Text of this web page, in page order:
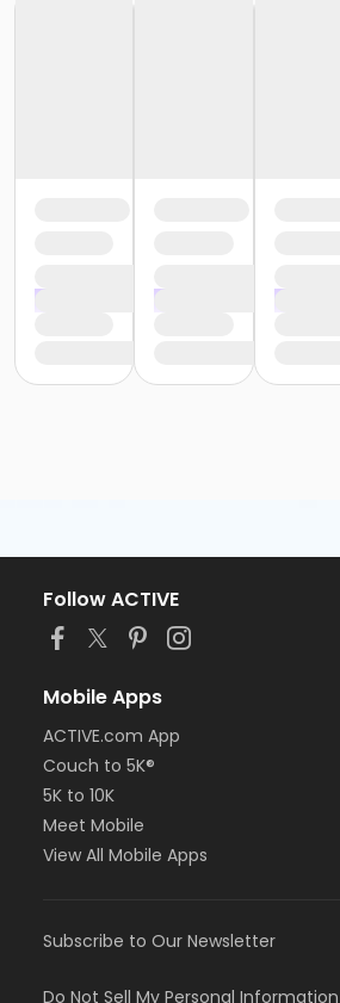
Follow ACTIVE
Mobile Apps
ACTIVE.com App
Couch to 5K®
5K to 10K
Meet Mobile
View All Mobile Apps
Subscribe to Our Newsletter
Do Not Sell My Personal Information